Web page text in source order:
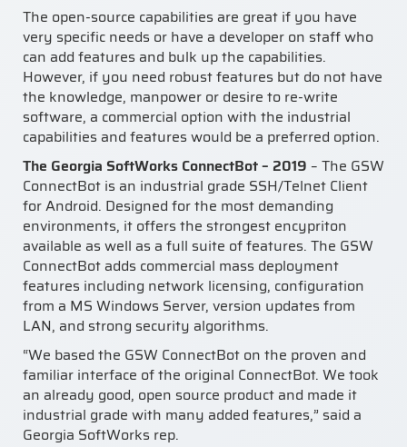
The open-source capabilities are great if you have
very specific needs or have a developer on staff who
can add features and bulk up the capabilities.
However, if you need robust features but do not have
the knowledge, manpower or desire to re-write
software, a commercial option with the industrial
capabilities and features would be a preferred option.
The Georgia SoftWorks ConnectBot – 2019 – The GSW
ConnectBot is an industrial grade SSH/Telnet Client
for Android. Designed for the most demanding
environments, it offers the strongest encypriton
available as well as a full suite of features. The GSW
ConnectBot adds commercial mass deployment
features including network licensing, configuration
from a MS Windows Server, version updates from
LAN, and strong security algorithms.
“We based the GSW ConnectBot on the proven and
familiar interface of the original ConnectBot. We took
an already good, open source product and made it
industrial grade with many added features,” said a
Georgia SoftWorks rep.